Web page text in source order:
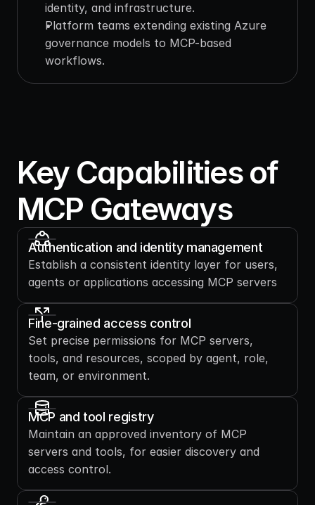
identity, and infrastructure.
Platform teams extending existing Azure
governance models to MCP-based
workflows.
Key Capabilities of
MCP Gateways
Authentication and identity management
Establish a consistent identity layer for users,
agents or applications accessing MCP servers
Fine-grained access control
Set precise permissions for MCP servers,
tools, and resources, scoped by agent, role,
team, or environment.
MCP and tool registry
Maintain an approved inventory of MCP
servers and tools, for easier discovery and
access control.